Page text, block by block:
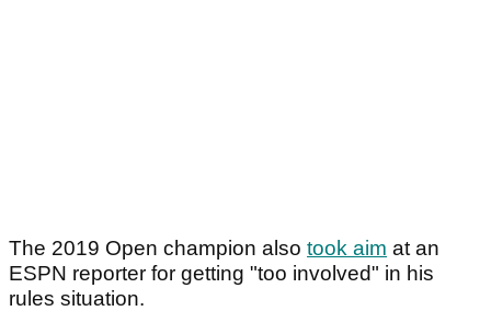
The 2019 Open champion also took aim at an
ESPN reporter for getting "too involved" in his
rules situation.